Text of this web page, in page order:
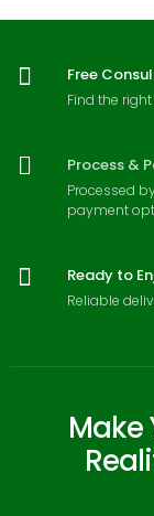
Free
Find the
Process &
Processed
payment
Ready to
Reliable
Make